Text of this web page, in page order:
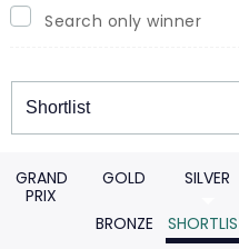
Search only winner
Winners
GRAND
PRIX
GOLD SILVER
BRONZE